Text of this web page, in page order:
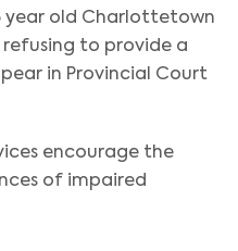
year old Charlottetown
to provide a
in Provincial Court
encourage the
of impaired